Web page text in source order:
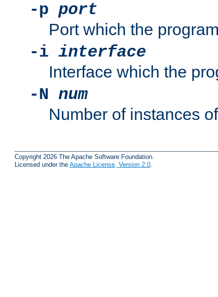
-p port
Port which the
-i interface
Interface which the
-N num
Number of instances
Copyright 2026 The Apache Software Foundation.
Licensed under the Apache License, Version 2.0